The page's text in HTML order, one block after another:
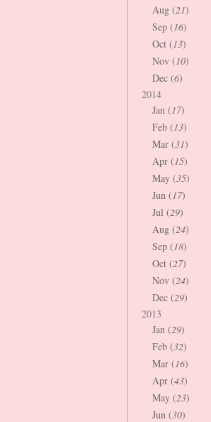
Aug (21)
Sep (16)
Oct (13)
Nov (10)
Dec (6)
2014
Jan (17)
Feb (13)
Mar (31)
Apr (15)
May (35)
Jun (17)
Jul (29)
Aug (24)
Sep (18)
Oct (27)
Nov (24)
Dec (29)
2013
Jan (29)
Feb (32)
Mar (16)
Apr (43)
May (23)
Jun (30)